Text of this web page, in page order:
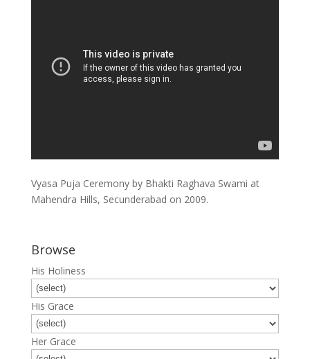
Vyasa Puja Ceremony by Bhakti Raghava Swami at
Mahendra Hills, Secunderabad on 2009.
Browse
His Holiness
His Grace
Her Grace